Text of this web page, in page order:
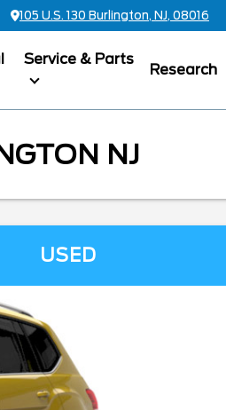
105 U.S. 130 Burlington, NJ, 08016
Service & Parts
Research
NJ
USED